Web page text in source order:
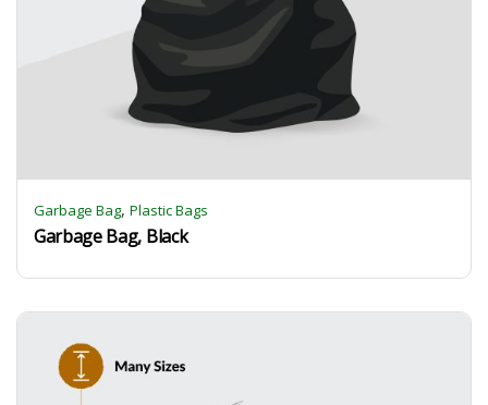
Garbage Bag, Plastic Bags
Garbage Bag, Black